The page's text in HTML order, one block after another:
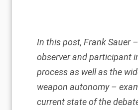
In this post, Frank Sauer
observer and participant
process as well as the
weapon autonomy –
current state of the